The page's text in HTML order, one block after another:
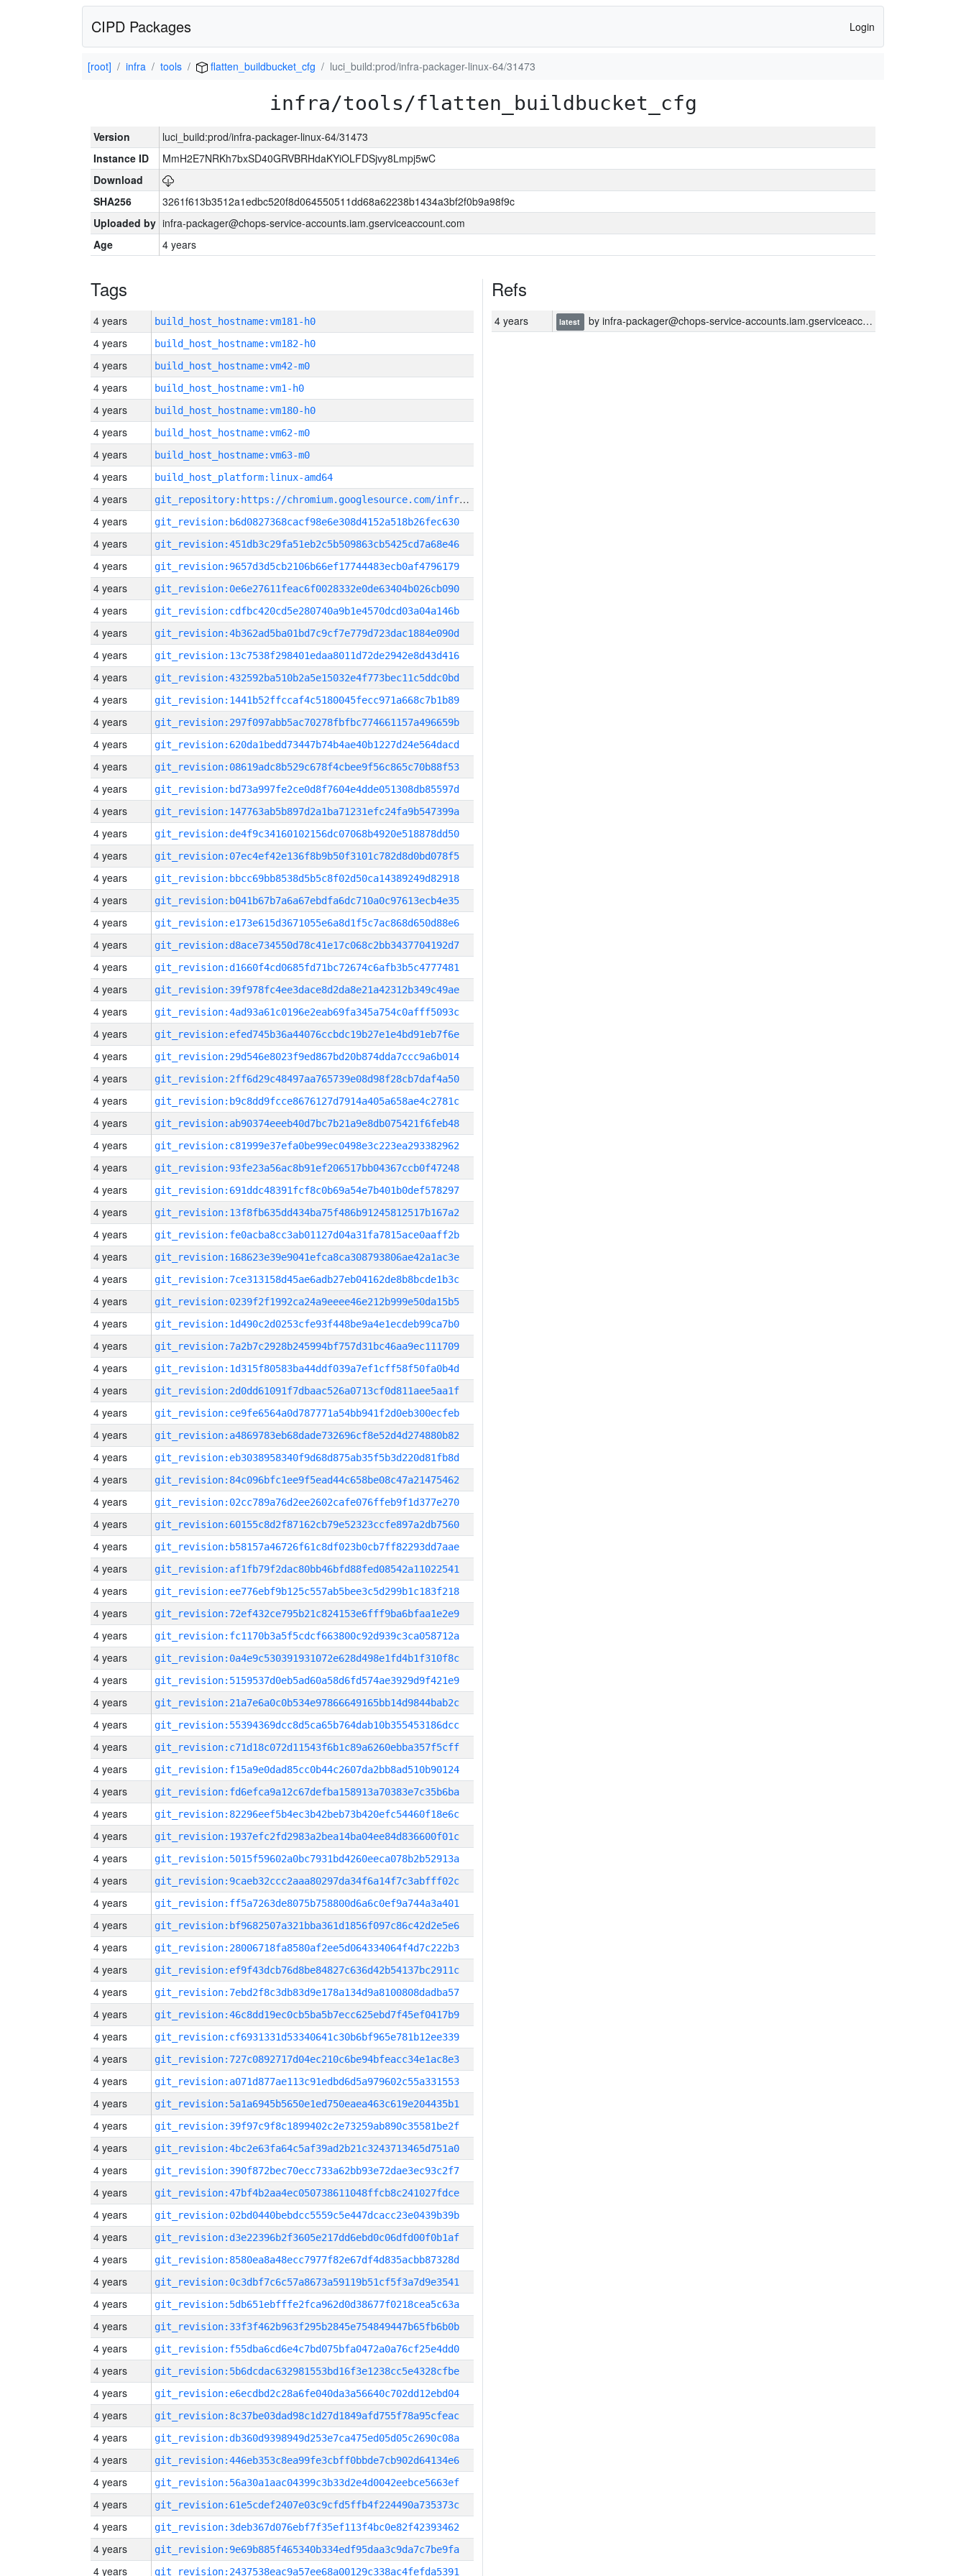
CIPD Packages Login
[root] infra tools flatten_buildbucket_cfg luci_build:prod/infra-packager-linux-64/31473
infra/tools/flatten_buildbucket_cfg
Version
luci_build:prod/infra-packager-linux-64/31473
Instance ID
MmH2E7NRKh7bxSD40GRVBRHdaKYiOLFDSjvy8Lmpj5wC
Download
SHA256
3261f613b3512a1edbc520f8d064550511dd68a62238b1434a3bf2f0b9a98f9c
Uploaded by infra-packager@chops-service-accounts.iam.gserviceaccount.com
Age
4 years
Tags
4 years build_host_hostname:vm181-h0
4 years build_host_hostname:vm182-h0
4 years build_host_hostname:vm42-m0
4 years build_host_hostname:vm1-h0
4 years build_host_hostname:vm180-h0
4 years build_host_hostname:vm62-m0
4 years build_host_hostname:vm63-m0
4 years build_host_platform:linux-amd64
4 years g
it_repository:https://chromium.googlesource.com/infra/infra
4 years
git_revision:b6d0827368cacf98e6e308d4152a518b26fec630
4 years git_revision:451db3c29fa51eb2c5b509863cb5425cd7a68e46
4 years git_revision:9657d3d5cb2106b66ef17744483ecb0af4796179
4 years git_revision:0e6e27611feac6f0028332e0de63404b026cb090
4 years git_revision:cdfbc420cd5e280740a9b1e4570dcd03a04a146b
4 years git_revision:4b362ad5ba01bd7c9cf7e779d723dac1884e090d
4 years git_revision:13c7538f298401edaa8011d72de2942e8d43d416
4 years git_revision:432592ba510b2a5e15032e4f773bec11c5ddc0bd
4 years git_revision:1441b52ffccaf4c5180045fecc971a668c7b1b89
4 years git_revision:297f097abb5ac70278fbfbc774661157a496659b
4 years git_revision:620da1bedd73447b74b4ae40b1227d24e564dacd
4 years git_revision:08619adc8b529c678f4cbee9f56c865c70b88f53
4 years git_revision:bd73a997fe2ce0d8f7604e4dde051308db85597d
4 years git_revision:147763ab5b897d2a1ba71231efc24fa9b547399a
4 years git_revision:de4f9c34160102156dc07068b4920e518878dd50
4 years git_revision:07ec4ef42e136f8b9b50f3101c782d8d0bd078f5
4 years git_revision:bbcc69bb8538d5b5c8f02d50ca14389249d82918
4 years git_revision:b041b67b7a6a67ebdfa6dc710a0c97613ecb4e35
4 years git_revision:e173e615d3671055e6a8d1f5c7ac868d650d88e6
4 years git_revision:d8ace734550d78c41e17c068c2bb3437704192d7
4 years git_revision:d1660f4cd0685fd71bc72674c6afb3b5c4777481
4 years git_revision:39f978fc4ee3dace8d2da8e21a42312b349c49ae
4 years git_revision:4ad93a61c0196e2eab69fa345a754c0afff5093c
4 years git_revision:efed745b36a44076ccbdc19b27e1e4bd91eb7f6e
4 years git_revision:29d546e8023f9ed867bd20b874dda7ccc9a6b014
4 years git_revision:2ff6d29c48497aa765739e08d98f28cb7daf4a50
4 years git_revision:b9c8dd9fcce8676127d7914a405a658ae4c2781c
4 years git_revision:ab90374eeeb40d7bc7b21a9e8db075421f6feb48
4 years git_revision:c81999e37efa0be99ec0498e3c223ea293382962
4 years git_revision:93fe23a56ac8b91ef206517bb04367ccb0f47248
4 years git_revision:691ddc48391fcf8c0b69a54e7b401b0def578297
4 years git_revision:13f8fb635dd434ba75f486b91245812517b167a2
4 years git_revision:fe0acba8cc3ab01127d04a31fa7815ace0aaff2b
4 years git_revision:168623e39e9041efca8ca308793806ae42a1ac3e
4 years git_revision:7ce313158d45ae6adb27eb04162de8b8bcde1b3c
4 years git_revision:0239f2f1992ca24a9eeee46e212b999e50da15b5
4 years git_revision:1d490c2d0253cfe93f448be9a4e1ecdeb99ca7b0
4 years git_revision:7a2b7c2928b245994bf757d31bc46aa9ec111709
4 years git_revision:1d315f80583ba44ddf039a7ef1cff58f50fa0b4d
4 years git_revision:2d0dd61091f7dbaac526a0713cf0d811aee5aa1f
4 years git_revision:ce9fe6564a0d787771a54bb941f2d0eb300ecfeb
4 years git_revision:a4869783eb68dade732696cf8e52d4d274880b82
4 years git_revision:eb3038958340f9d68d875ab35f5b3d220d81fb8d
4 years git_revision:84c096bfc1ee9f5ead44c658be08c47a21475462
4 years git_revision:02cc789a76d2ee2602cafe076ffeb9f1d377e270
4 years git_revision:60155c8d2f87162cb79e52323ccfe897a2db7560
4 years git_revision:b58157a46726f61c8df023b0cb7ff82293dd7aae
4 years git_revision:af1fb79f2dac80bb46bfd88fed08542a11022541
4 years git_revision:ee776ebf9b125c557ab5bee3c5d299b1c183f218
4 years git_revision:72ef432ce795b21c824153e6fff9ba6bfaa1e2e9
4 years git_revision:fc1170b3a5f5cdcf663800c92d939c3ca058712a
4 years git_revision:0a4e9c530391931072e628d498e1fd4b1f310f8c
4 years git_revision:5159537d0eb5ad60a58d6fd574ae3929d9f421e9
4 years git_revision:21a7e6a0c0b534e97866649165bb14d9844bab2c
4 years git_revision:55394369dcc8d5ca65b764dab10b355453186dcc
4 years git_revision:c71d18c072d11543f6b1c89a6260ebba357f5cff
4 years git_revision:f15a9e0dad85cc0b44c2607da2bb8ad510b90124
4 years git_revision:fd6efca9a12c67defba158913a70383e7c35b6ba
4 years git_revision:82296eef5b4ec3b42beb73b420efc54460f18e6c
4 years git_revision:1937efc2fd2983a2bea14ba04ee84d836600f01c
4 years git_revision:5015f59602a0bc7931bd4260eeca078b2b52913a
4 years git_revision:9caeb32ccc2aaa80297da34f6a14f7c3abfff02c
4 years git_revision:ff5a7263de8075b758800d6a6c0ef9a744a3a401
4 years git_revision:bf9682507a321bba361d1856f097c86c42d2e5e6
4 years git_revision:28006718fa8580af2ee5d064334064f4d7c222b3
4 years git_revision:ef9f43dcb76d8be84827c636d42b54137bc2911c
4 years git_revision:7ebd2f8c3db83d9e178a134d9a8100808dadba57
4 years git_revision:46c8dd19ec0cb5ba5b7ecc625ebd7f45ef0417b9
4 years git_revision:cf6931331d53340641c30b6bf965e781b12ee339
4 years git_revision:727c0892717d04ec210c6be94bfeacc34e1ac8e3
4 years git_revision:a071d877ae113c91edbd6d5a979602c55a331553
4 years git_revision:5a1a6945b5650e1ed750eaea463c619e204435b1
4 years git_revision:39f97c9f8c1899402c2e73259ab890c35581be2f
4 years git_revision:4bc2e63fa64c5af39ad2b21c3243713465d751a0
4 years git_revision:390f872bec70ecc733a62bb93e72dae3ec93c2f7
4 years git_revision:47bf4b2aa4ec050738611048ffcb8c241027fdce
4 years git_revision:02bd0440bebdcc5559c5e447dcacc23e0439b39b
4 years git_revision:d3e22396b2f3605e217dd6ebd0c06dfd00f0b1af
4 years git_revision:8580ea8a48ecc7977f82e67df4d835acbb87328d
4 years git_revision:0c3dbf7c6c57a8673a59119b51cf5f3a7d9e3541
4 years git_revision:5db651ebfffe2fca962d0d38677f0218cea5c63a
4 years git_revision:33f3f462b963f295b2845e754849447b65fb6b0b
4 years git_revision:f55dba6cd6e4c7bd075bfa0472a0a76cf25e4dd0
4 years git_revision:5b6dcdac632981553bd16f3e1238cc5e4328cfbe
4 years git_revision:e6ecdbd2c28a6fe040da3a56640c702dd12ebd04
4 years git_revision:8c37be03dad98c1d27d1849afd755f78a95cfeac
4 years git_revision:db360d9398949d253e7ca475ed05d05c2690c08a
4 years git_revision:446eb353c8ea99fe3cbff0bbde7cb902d64134e6
4 years git_revision:56a30a1aac04399c3b33d2e4d0042eebce5663ef
4 years git_revision:61e5cdef2407e03c9cfd5ffb4f224490a735373c
4 years git_revision:3deb367d076ebf7f35ef113f4bc0e82f42393462
4 years git_revision:9e69b885f465340b334edf95daa3c9da7c7be9fa
4 years git_revision:2437538eac9a57ee68a00129c338ac4fefda5391
Refs
4 years latest by infra-packager@chops-service-accounts.iam.gserviceaccount.com